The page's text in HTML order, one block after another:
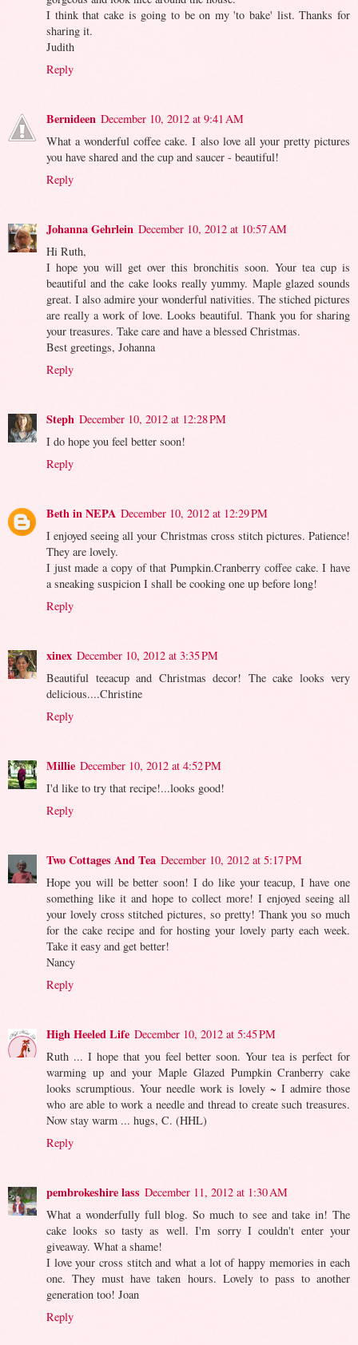
I think that cake is going to be on my 'to bake' list. Thanks for
sharing it.
Judith
Reply
Bernideen December 10, 2012 at 9:41 AM
What a wonderful coffee cake. I also love all your pretty pictures
you have shared and the cup and saucer - beautiful!
Reply
Johanna Gehrlein December 10, 2012 at 10:57 AM
Hi Ruth,
I hope you will get over this bronchitis soon. Your tea cup is
beautiful and the cake looks really yummy. Maple glazed sounds
great. I also admire your wonderful nativities. The stiched pictures
are really a work of love. Looks beautiful. Thank you for sharing
your treasures. Take care and have a blessed Christmas.
Best greetings, Johanna
Reply
Steph December 10, 2012 at 12:28 PM
I do hope you feel better soon!
Reply
Beth in NEPA December 10, 2012 at 12:29 PM
I enjoyed seeing all your Christmas cross stitch pictures. Patience!
They are lovely.
I just made a copy of that Pumpkin.Cranberry coffee cake. I have
a sneaking suspicion I shall be cooking one up before long!
Reply
xinex December 10, 2012 at 3:35 PM
Beautiful teeacup and Christmas decor! The cake looks very
delicious....Christine
Reply
Millie December 10, 2012 at 4:52 PM
I'd like to try that recipe!...looks good!
Reply
Two Cottages And Tea December 10, 2012 at 5:17 PM
Hope you will be better soon! I do like your teacup, I have one
something like it and hope to collect more! I enjoyed seeing all
your lovely cross stitched pictures, so pretty! Thank you so much
for the cake recipe and for hosting your lovely party each week.
Take it easy and get better!
Nancy
Reply
High Heeled Life December 10, 2012 at 5:45 PM
Ruth ... I hope that you feel better soon. Your tea is perfect for
warming up and your Maple Glazed Pumpkin Cranberry cake
looks scrumptious. Your needle work is lovely ~ I admire those
who are able to work a needle and thread to create such treasures.
Now stay warm ... hugs, C. (HHL)
Reply
pembrokeshire lass December 11, 2012 at 1:30 AM
What a wonderfully full blog. So much to see and take in! The
cake looks so tasty as well. I'm sorry I couldn't enter your
giveaway. What a shame!
I love your cross stitch and what a lot of happy memories in each
one. They must have taken hours. Lovely to pass to another
generation too! Joan
Reply